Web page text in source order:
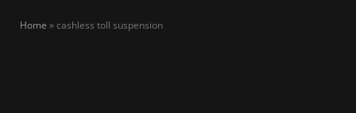
Home »cashless toll suspension